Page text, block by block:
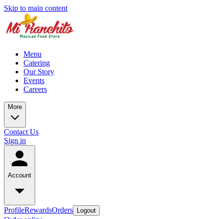
Skip to main content
Menu
Catering
Our Story
Events
Careers
More
Contact Us
Sign in
Account
ProfileRewardsOrders Logout